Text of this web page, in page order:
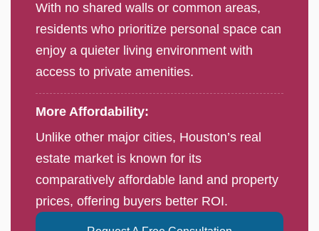
With no shared walls or common areas,
residents who prioritize personal space can
enjoy a quieter living environment with
access to private amenities.
More Affordability:
Unlike other major cities, Houston’s real
estate market is known for its
comparatively affordable land and property
prices, offering buyers better ROI.